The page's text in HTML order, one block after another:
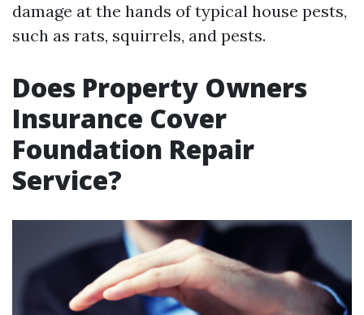
damage at the hands of typical house pests,
such as rats, squirrels, and pests.
Does Property Owners
Insurance Cover
Foundation Repair
Service?